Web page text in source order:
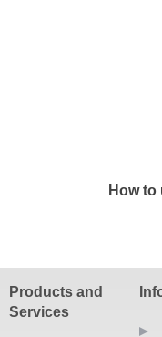
How to
Products and
Services